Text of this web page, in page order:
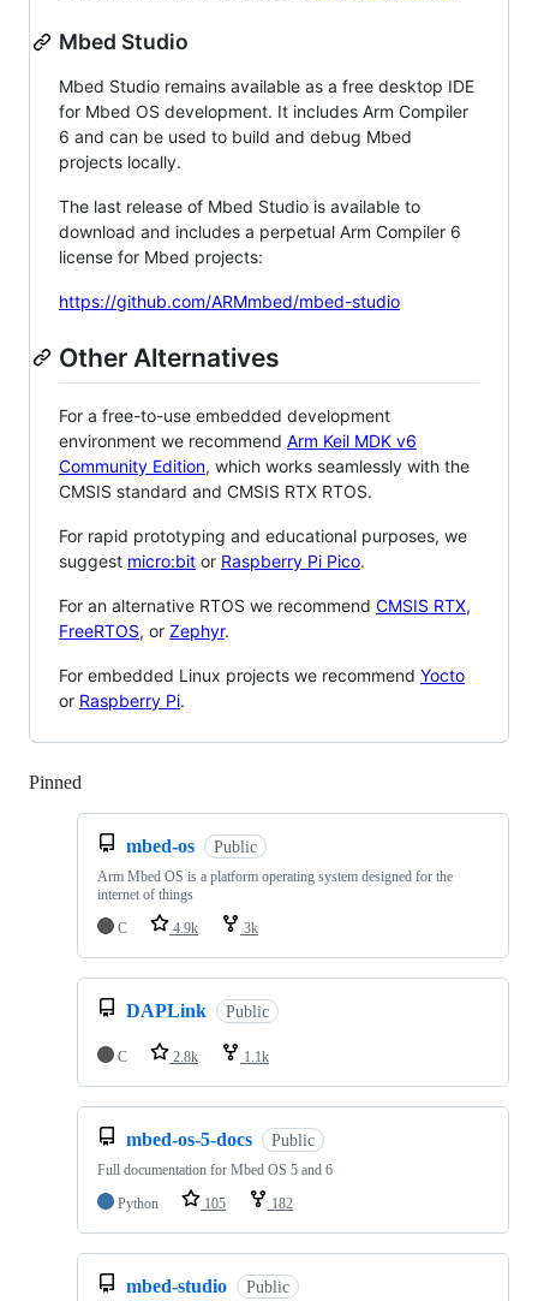
Mbed Studio
Mbed Studio remains available as a free desktop IDE
for Mbed OS development. It includes Arm Compiler
6 and can be used to build and debug Mbed
projects locally.
The last release of Mbed Studio is available to
download and includes a perpetual Arm Compiler 6
license for Mbed projects:
https://github.com/ARMmbed/mbed-studio
Other Alternatives
For a free-to-use embedded development
environment we recommend Arm Keil MDK v6
Community Edition, which works seamlessly with the
CMSIS standard and CMSIS RTX RTOS.
For rapid prototyping and educational purposes, we
suggest micro:bit or Raspberry Pi Pico.
For an alternative RTOS we recommend CMSIS RTX,
FreeRTOS, or Zephyr.
For embedded Linux projects we recommend Yocto
or Raspberry Pi.
Pinned
mbed-os Public
Arm Mbed OS is a platform operating system designed for the
internet of things
C
4.9k 3k
DAPLink Public
C 2.8k 1.1k
mbed-os-5-docs Public
Full documentation for Mbed OS 5 and 6
Python
105 182
mbed-studio Public